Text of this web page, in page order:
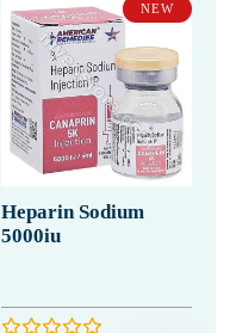
NEW
Heparin Sodium
5000iu